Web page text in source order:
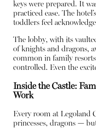
keys were prepared. It
practiced ease. The
toddlers feel
The lobby, with its
of knights and dragons,
common in family
controlled. Even the
Inside the Castle:
Work
Every room at Legoland
princesses, dragons —